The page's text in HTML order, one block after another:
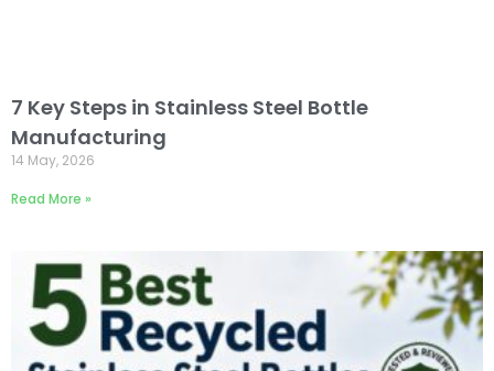
7 Key Steps in Stainless Steel Bottle
Manufacturing
14 May, 2026
Read More »